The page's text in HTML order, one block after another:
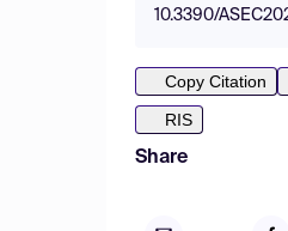
10.3390/
Copy Citation
RIS
Share